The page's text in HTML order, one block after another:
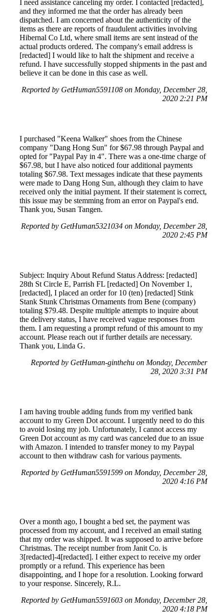
I need assistance canceling my order. I contacted [redacted],
and they informed me that the order has already been
dispatched. I am concerned about the authenticity of the
items as there are reports of fraudulent activities involving
Hibernal Co Ltd, where small items are sent instead of the
actual products ordered. The company's email address is
[redacted] I would like to halt the shipment and receive a
refund. I have successfully stopped shipments in the past and
believe it can be done in this case as well.
Reported by GetHuman5591108 on Monday, December 28,
2020 2:21 PM
I purchased "Keena Walker" shoes from the Chinese
company "Dang Hong Sun" for $67.98 through Paypal and
opted for "Paypal Pay in 4". There was a one-time charge of
$67.98, but I have also noticed four additional payments
totaling $67.98. Text messages indicate that these payments
were made to Dang Hong Sun, although they claim to have
received only the initial payment. If their statement is correct,
this issue may be stemming from an error on Paypal's end.
Thank you, Susan Tangen.
Reported by GetHuman5321034 on Monday, December 28,
2020 2:45 PM
Subject: Inquiry About Refund Status Address: [redacted]
28th St Circle E, Parrish FL [redacted] On November 1,
[redacted], I placed an order for 10 (ten) [redacted] Stink
Stank Stunk Christmas Ornaments from Bene (company)
totaling $79.48. Despite multiple attempts to inquire about
the delivery status, I have received vague responses from
them. I am requesting a prompt refund of this amount to my
account. Please reach out if further details are necessary.
Thank you, Linda G.
Reported by GetHuman-ginthehu on Monday, December
28, 2020 3:31 PM
I am having trouble adding funds from my verified bank
account to my Green Dot account. I urgently need to do this
to avoid losing my job. Unfortunately, I cannot access my
Green Dot account as my card was canceled due to an issue
with Amazon. I intended to transfer money to my Paypal
account to then withdraw cash for various payments.
Reported by GetHuman5591599 on Monday, December 28,
2020 4:16 PM
Over a month ago, I bought a bed set, the payment was
processed from my account, and I received an email stating
that my order was shipped. It was supposed to arrive before
Christmas. The receipt number from Janit Co. is
3[redacted]-4[redacted]. I either expect to receive my order
promptly or a refund. This experience has been
disappointing, and I hope for a resolution. Looking forward
to your response. Sincerely, R.L.
Reported by GetHuman5591603 on Monday, December 28,
2020 4:18 PM